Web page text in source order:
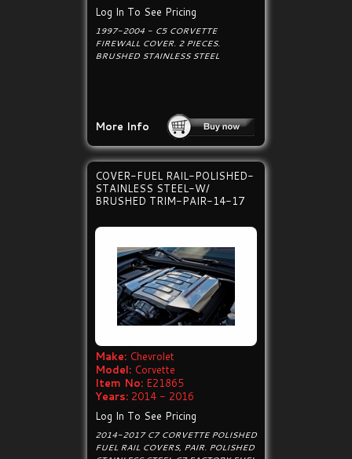
Log In To See Pricing
1997-2004 - C5 CORVETTE
FIREWALL COVER. 2 PIECES.
BRUSHED STAINLESS STEEL
More Info
COVER-FUEL RAIL-POLISHED-
STAINLESS STEEL-W/
BRUSHED TRIM-PAIR-14-17
Make: Chevrolet
Model: Corvette
Item No: E21865
Years: 2014 - 2016
Log In To See Pricing
2014-2017 C7 CORVETTE POLISHED
FUEL RAIL COVERS, PAIR. POLISHED